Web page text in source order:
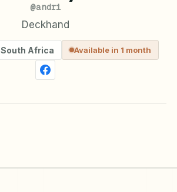
@andri
Deckhand
South Africa Available in 1 month